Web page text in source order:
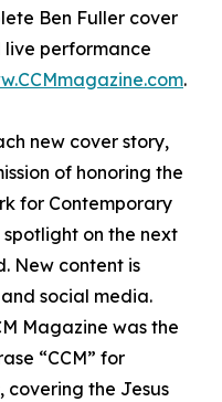
Ben Fuller cover
live performance
.
new cover story,
of honoring the
for Contemporary
spotlight on the next
New content is
social media.
Magazine was the
“CCM” for
covering the Jesus